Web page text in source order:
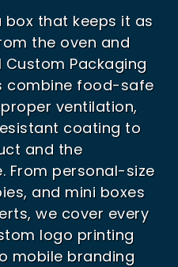
box that keeps it as
the oven and
Custom Packaging
combine food-safe
ventilation,
coating to
and the
From personal-size
and mini boxes
we cover every
logo printing
mobile branding